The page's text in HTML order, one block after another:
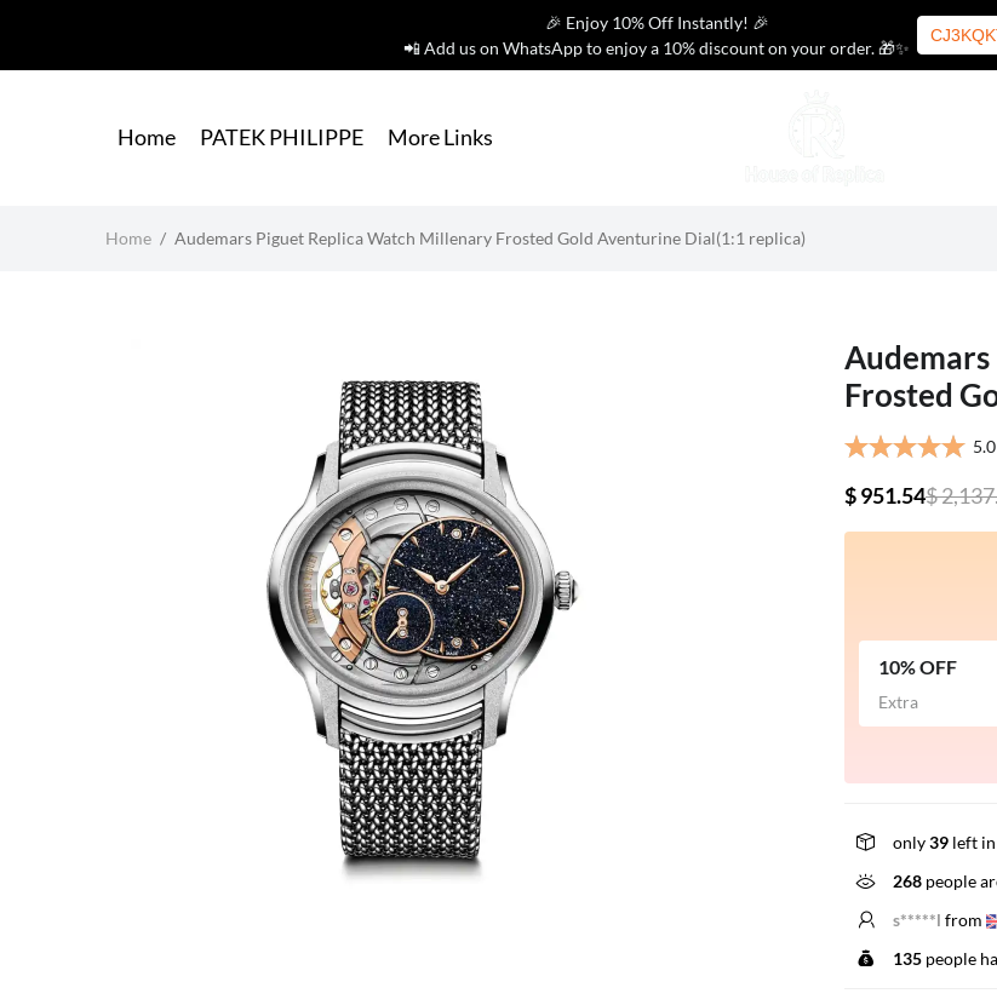
🎉 Enjoy 10% Off Instantly! 🎉
📲 Add us on WhatsApp to enjoy a 10% discount on your order. 🎁✨
Home PATEK PHILIPPE More Links
Home / Audemars Piguet Replica Watch Millenary Frosted Gold Aventurine Dial(1:1 replica)
Frosted
5.0
$ 951.54$
10% OFF
Extra
only39 left
268 people
E*****rfrom
135 people